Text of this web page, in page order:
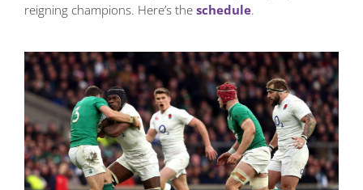
reigning champions. Here’s the schedule.